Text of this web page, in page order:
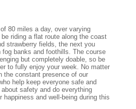
of 80 miles a day, over varying
be riding a flat route along the coast
strawberry fields, the next you
fog banks and foothills. The course
but completely doable, so be
to fully enjoy your week. No matter
the constant presence of our
help keep everyone safe and
safety and do everything
happiness and well-being during this